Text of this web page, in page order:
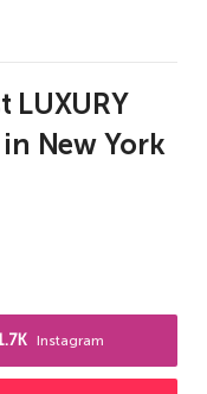
LUXURY
in New York
Instagram